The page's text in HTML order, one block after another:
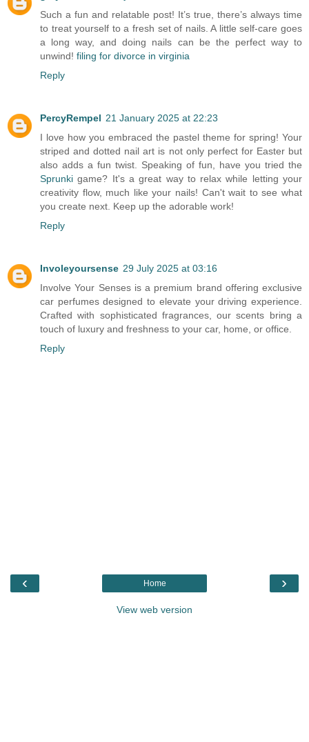
Such a fun and relatable post! It’s true, there’s always time
to treat yourself to a fresh set of nails. A little self-care goes
a long way, and doing nails can be the perfect way to
unwind! filing for divorce in virginia
Reply
PercyRempel 21 January 2025 at 22:23
I love how you embraced the pastel theme for spring! Your
striped and dotted nail art is not only perfect for Easter but
also adds a fun twist. Speaking of fun, have you tried the
Sprunki game? It's a great way to relax while letting your
creativity flow, much like your nails! Can't wait to see what
you create next. Keep up the adorable work!
Reply
Involeyoursense 29 July 2025 at 03:16
Involve Your Senses is a premium brand offering exclusive
car perfumes designed to elevate your driving experience.
Crafted with sophisticated fragrances, our scents bring a
touch of luxury and freshness to your car, home, or office.
Reply
‹ ›
Home
View web version